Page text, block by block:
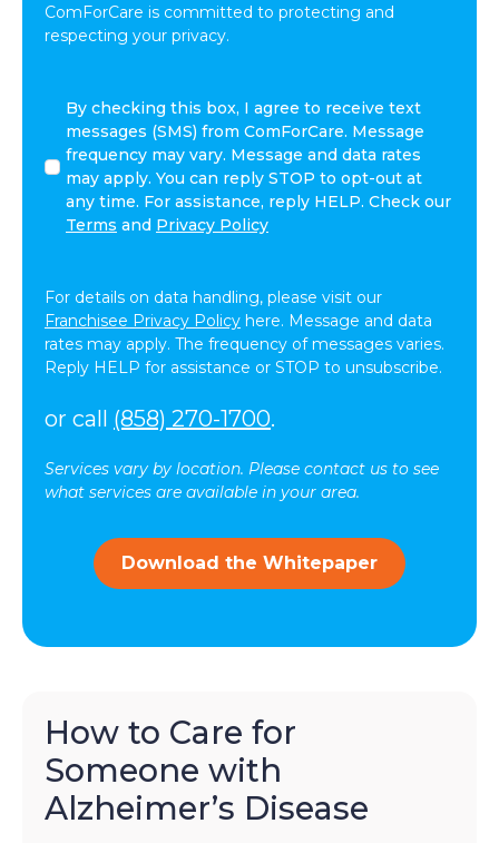
ComForCare is committed to protecting and
respecting your privacy.
checking
this
box,
agree
text
messages
(SMS)
from
Message
frequency
may
vary.
Message
You
to
opt-
out
at
By checking this box, I agree to receive text
messages (SMS) from ComForCare. Message
frequency may vary. Message and data rates
may apply. You can reply STOP to opt-out at
any time. For assistance, reply HELP. Check our
Terms and Privacy Policy
For details on data handling, please visit our
Franchisee Privacy Policy here. Message and data
rates may apply. The frequency of messages varies.
Reply HELP for assistance or STOP to unsubscribe.
or call (858) 270-1700.
Services vary by location. Please contact us to see
what services are available in your area.
Download the Whitepaper
How to Care for
Someone with
Alzheimer’s Disease